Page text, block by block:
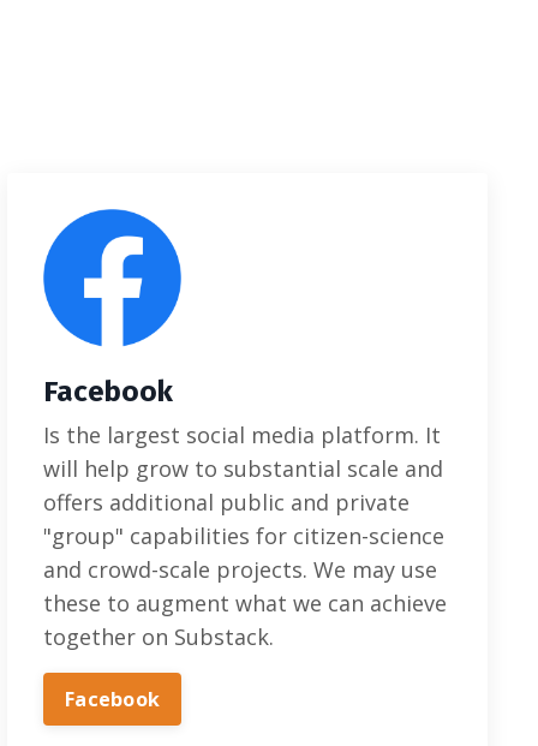
Facebook
Is the largest social media platform. It
will help grow to substantial scale and
offers additional public and private
"group" capabilities for citizen-science
and crowd-scale projects. We may use
these to augment what we can achieve
together on Substack.
Facebook